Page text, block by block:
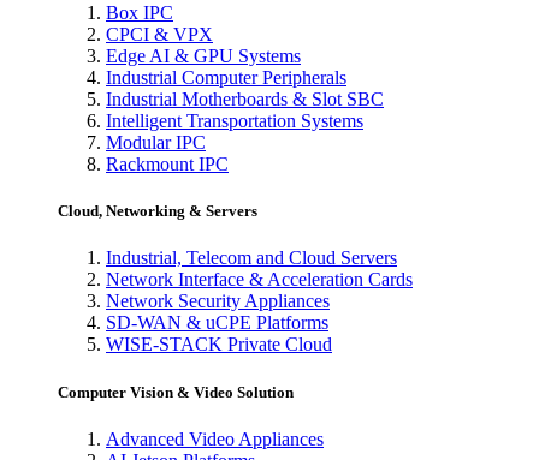
Box IPC
CPCI & VPX
Edge AI & GPU Systems
Industrial Computer Peripherals
Industrial Motherboards & Slot SBC
Intelligent Transportation Systems
Modular IPC
Rackmount IPC
Cloud, Networking & Servers
Industrial, Telecom and Cloud Servers
Network Interface & Acceleration Cards
Network Security Appliances
SD-WAN & uCPE Platforms
WISE-STACK Private Cloud
Computer Vision & Video Solution
Advanced Video Appliances